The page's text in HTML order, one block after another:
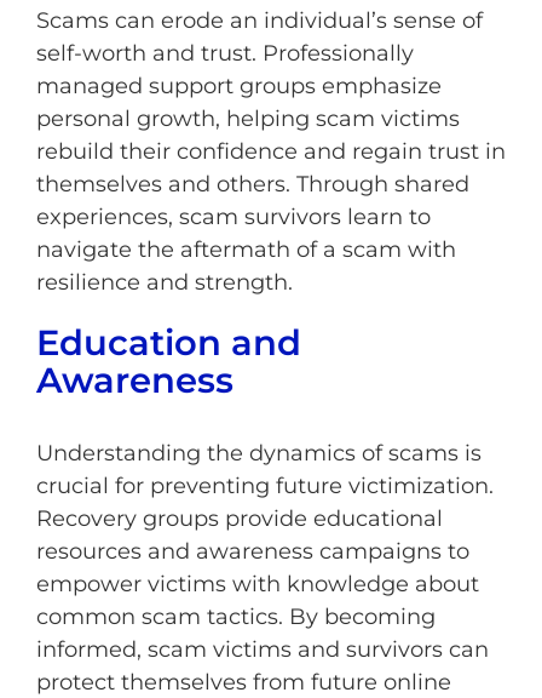
Scams can erode an individual’s sense of
self-worth and trust. Professionally
managed support groups emphasize
personal growth, helping scam victims
rebuild their confidence and regain trust in
themselves and others. Through shared
experiences, scam survivors learn to
navigate the aftermath of a scam with
resilience and strength.
Education and
Awareness
Understanding the dynamics of scams is
crucial for preventing future victimization.
Recovery groups provide educational
resources and awareness campaigns to
empower victims with knowledge about
common scam tactics. By becoming
informed, scam victims and survivors can
protect themselves from future online